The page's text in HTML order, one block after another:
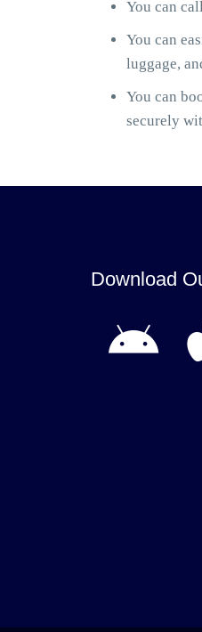
You can
You can
luggage,
You can
securely
Download